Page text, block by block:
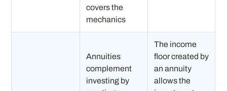
covers the
mechanics
Annuities
complement
investing by
The income
floor created by
an annuity
allows the